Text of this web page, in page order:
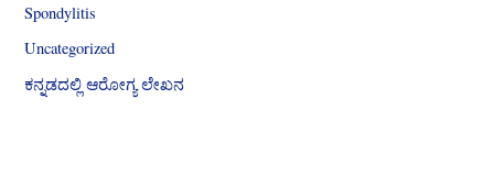
Spondylitis
Uncategorized
ಕನ್ನಡದಲ್ಲಿ ಆರೋಗ್ಯ ಲೇಖನ